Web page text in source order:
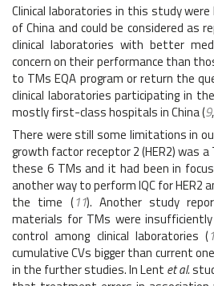
Clinical laboratories in this study
of China and could be considered as
clinical laboratories with better
concern on their performance than
to TMs EQA program or return the
clinical laboratories participating in
mostly first-class hospitals in China (9,
There were still some limitations in
growth factor receptor 2 (HER2) was
these 6 TMs and it had been in
another way to perform IQC for HER2
the time (11). Another study
materials for TMs were
control among clinical laboratories (
cumulative CVs bigger than current
in the further studies. In Lent et al.